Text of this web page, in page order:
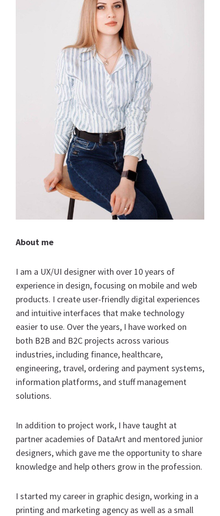
About me
I am a UX/UI designer with over 10 years of
experience in design, focusing on mobile and web
products. I create user-friendly digital experiences
and intuitive interfaces that make technology
easier to use. Over the years, I have worked on
both B2B and B2C projects across various
industries, including finance, healthcare,
engineering, travel, ordering and payment systems,
information platforms, and stuff management
solutions.
In addition to project work, I have taught at
partner academies of DataArt and mentored junior
designers, which gave me the opportunity to share
knowledge and help others grow in the profession.
I started my career in graphic design, working in a
printing and marketing agency as well as a small